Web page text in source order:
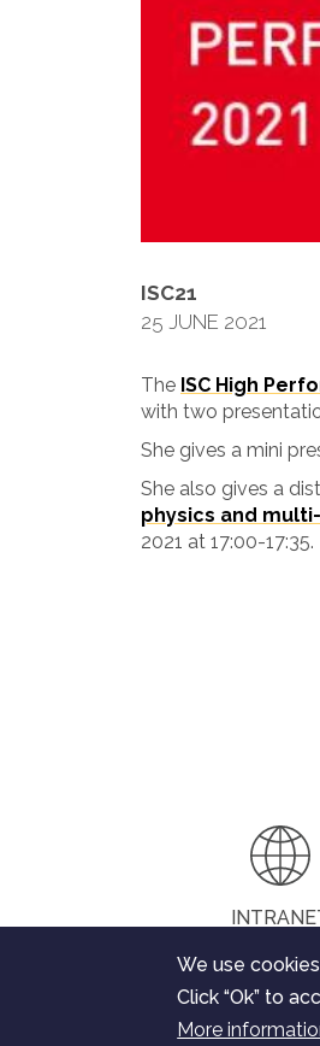
ISC21
25 JUNE 2021
The ISC High
with two
She gives a mini
She also gives a
physics and
2021 at 17:00-17:35.
The ChEESE
research and
We use
Click “Ok” to
More